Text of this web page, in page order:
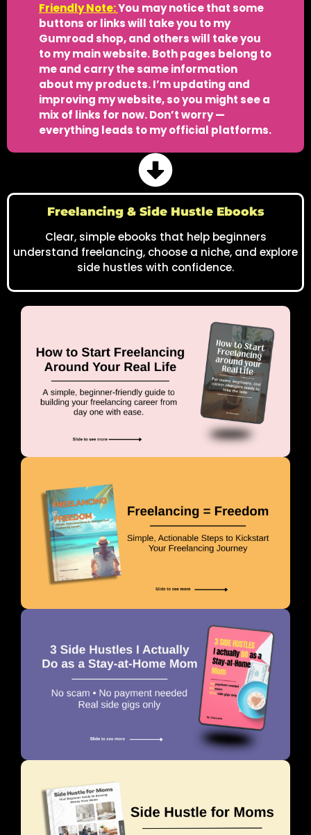
Friendly Note:You may notice that some
buttons or links will take you to my
Gumroad shop, and others will take you
to my main website. Both pages belong to
me and carry the same information
about my products. I’m updating and
improving my website, so you might see a
mix of links for now. Don’t worry —
everything leads to my official platforms.
Freelancing & Side Hustle Ebooks
Clear, simple ebooks that help beginners
understand freelancing, choose a niche, and explore
side hustles with confidence.